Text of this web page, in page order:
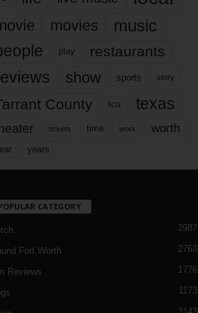
movies music
play restaurants
show sports story
County tcu texas
tickets time work worth
years
CATEGORY
2987
Fort Worth 2763
Reviews 1776
1173